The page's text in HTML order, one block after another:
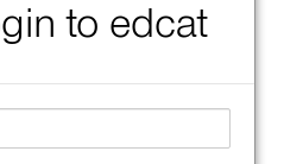
to edcat